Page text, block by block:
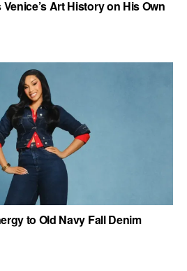
Art History on His Own
to Old Navy Fall Denim